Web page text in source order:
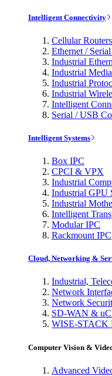
Intelligent Connectivity
Cellular
Ethernet /
Industrial
Industrial
Industrial
Industrial
Intelligent
Serial / USB
Intelligent Systems
Box IPC
CPCI & VPX
Industrial
Industrial GPU
Industrial
Intelligent
Modular IPC
Rackmount IPC
Cloud, Networking &
Industrial,
Network
Network
SD-WAN &
WISE-STACK
Computer Vision &
Advanced